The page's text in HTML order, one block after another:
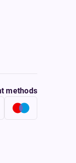
methods